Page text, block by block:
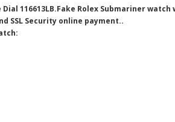
116613LB.Fake Rolex Submariner
SSL Security online payment..